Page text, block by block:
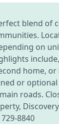
blend of
on
home,
or
roads.
8840